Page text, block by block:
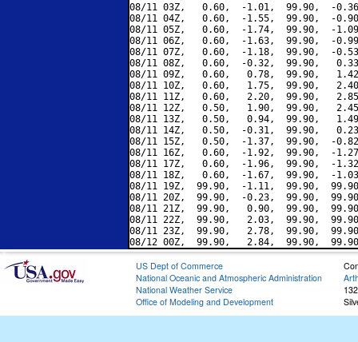
08/11 03Z,   0.60,  -1.01,  99.90,  -
08/11 04Z,   0.60,  -1.55,  99.90,  -
08/11 05Z,   0.60,  -1.74,  99.90,  -
08/11 06Z,   0.60,  -1.63,  99.90,  -
08/11 07Z,   0.60,  -1.18,  99.90,  -
08/11 08Z,   0.60,  -0.32,  99.90,
08/11 09Z,   0.60,   0.78,  99.90,
08/11 10Z,   0.60,   1.75,  99.90,
08/11 11Z,   0.60,   2.20,  99.90,
08/11 12Z,   0.50,   1.90,  99.90,
08/11 13Z,   0.50,   0.94,  99.90,
08/11 14Z,   0.50,  -0.31,  99.90,
08/11 15Z,   0.50,  -1.37,  99.90,  -
08/11 16Z,   0.60,  -1.92,  99.90,  -
08/11 17Z,   0.60,  -1.96,  99.90,  -
08/11 18Z,   0.60,  -1.67,  99.90,  -
08/11 19Z,  99.90,  -1.11,  99.90,
08/11 20Z,  99.90,  -0.23,  99.90,
08/11 21Z,  99.90,   0.90,  99.90,
08/11 22Z,  99.90,   2.03,  99.90,
08/11 23Z,  99.90,   2.78,  99.90,
US Dept of Commerce
National Oceanic and Atmospheric Administration
National Weather Service
Office of Modeling and Development